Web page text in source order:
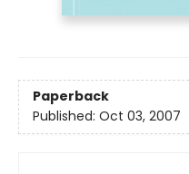
Paperback
Published: Oct 03, 2007